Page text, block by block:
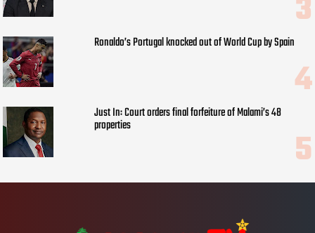
Ronaldo’s Portugal knocked out of World Cup by Spain
Just In: Court orders final forfeiture of Malami’s 48
properties